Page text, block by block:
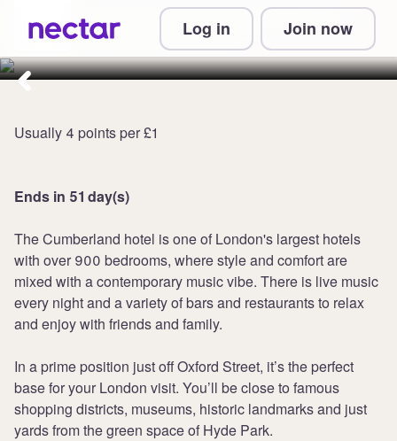
Log in Join now
Collect 12 points per £1 at The
Cumberland Hotel
Usually 4 points per £1
Ends in 51 day(s)
The Cumberland hotel is one of London's largest hotels
with over 900 bedrooms, where style and comfort are
mixed with a contemporary music vibe. There is live music
every night and a variety of bars and restaurants to relax
and enjoy with friends and family.
In a prime position just off Oxford Street, it’s the perfect
base for your London visit. You’ll be close to famous
shopping districts, museums, historic landmarks and just
yards from the green space of Hyde Park.